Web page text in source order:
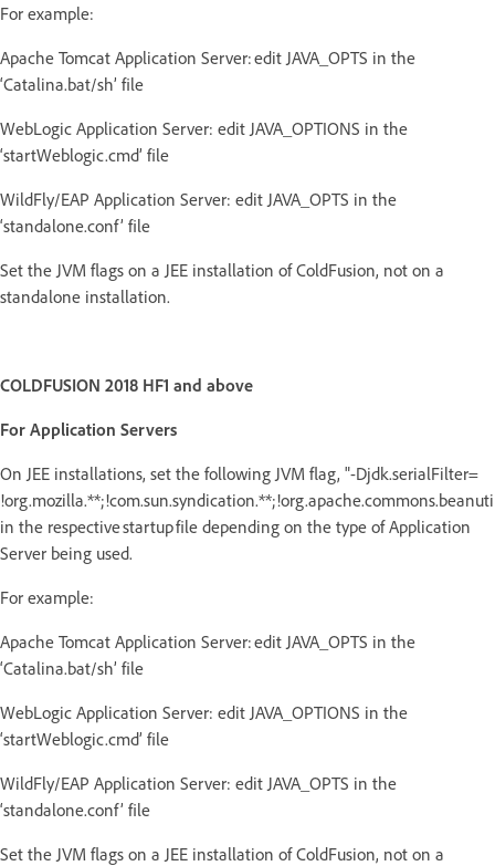
For example:
Apache Tomcat Application Server: edit JAVA_OPTS in the
‘Catalina.bat/sh’ file
WebLogic Application Server: edit JAVA_OPTIONS in the
‘startWeblogic.cmd’ file
WildFly/EAP Application Server: edit JAVA_OPTS in the
‘standalone.conf’ file
Set the JVM flags on a JEE installation of ColdFusion, not on a
standalone installation.
COLDFUSION 2018 HF1 and above
For Application Servers
On JEE installations, set the following JVM flag, "-Djdk.serialFilter=
in the respective startup file depending on the type of Application
Server being used.
For example:
Apache Tomcat Application Server: edit JAVA_OPTS in the
‘Catalina.bat/sh’ file
WebLogic Application Server: edit JAVA_OPTIONS in the
‘startWeblogic.cmd’ file
WildFly/EAP Application Server: edit JAVA_OPTS in the
‘standalone.conf’ file
Set the JVM flags on a JEE installation of ColdFusion, not on a